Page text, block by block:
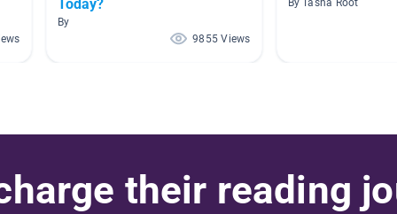
Today?
By
9855 Views
By Tasha Root
their reading